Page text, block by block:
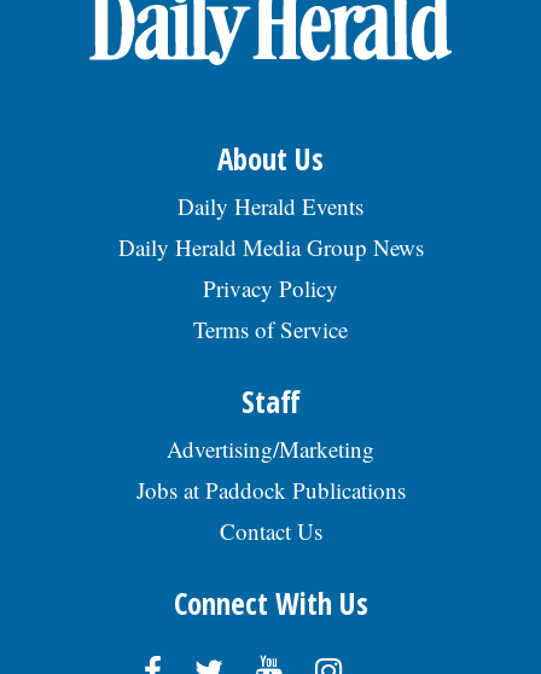
About Us
Daily Herald Events
Daily Herald Media Group News
Privacy Policy
Terms of Service
Staff
Advertising/Marketing
Jobs at Paddock Publications
Contact Us
Connect With Us